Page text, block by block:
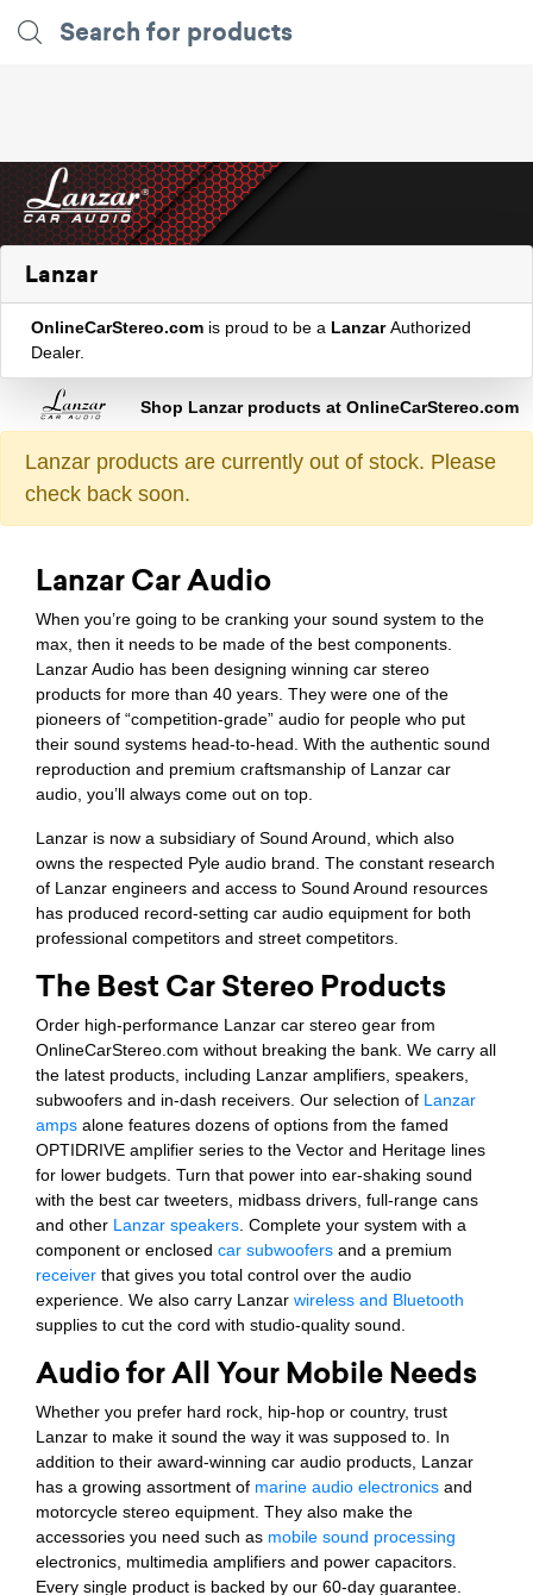
Lanzar
OnlineCarStereo.com is proud to be a LanzarAuthorized
Dealer.
Shop Lanzar products at OnlineCarStereo.com
Lanzar products are currently out of stock. Please
check back soon.
Lanzar Car Audio
When you’re going to be cranking your sound system to the
max, then it needs to be made of the best components.
Lanzar Audio has been designing winning car stereo
products for more than 40 years. They were one of the
pioneers of “competition-grade” audio for people who put
their sound systems head-to-head. With the authentic sound
reproduction and premium craftsmanship of Lanzar car
audio, you’ll always come out on top.
Lanzar is now a subsidiary of Sound Around, which also
owns the respected Pyle audio brand. The constant research
of Lanzar engineers and access to Sound Around resources
has produced record-setting car audio equipment for both
professional competitors and street competitors.
The Best Car Stereo Products
Order high-performance Lanzar car stereo gear from
OnlineCarStereo.com without breaking the bank. We carry all
the latest products, including Lanzar amplifiers, speakers,
subwoofers and in-dash receivers. Our selection of Lanzar
amps alone features dozens of options from the famed
OPTIDRIVE amplifier series to the Vector and Heritage lines
for lower budgets. Turn that power into ear-shaking sound
with the best car tweeters, midbass drivers, full-range cans
and other Lanzar speakers . Complete your system with a
component or enclosed car subwoofers and a premium
receiver that gives you total control over the audio
experience. We also carry Lanzar wireless and Bluetooth
supplies to cut the cord with studio-quality sound.
Audio for All Your Mobile Needs
Whether you prefer hard rock, hip-hop or country, trust
Lanzar to make it sound the way it was supposed to. In
addition to their award-winning car audio products, Lanzar
has a growing assortment of marine audio electronics and
motorcycle stereo equipment. They also make the
accessories you need such as mobile sound processing
electronics, multimedia amplifiers and power capacitors.
Every single product is backed by our 60-day guarantee.